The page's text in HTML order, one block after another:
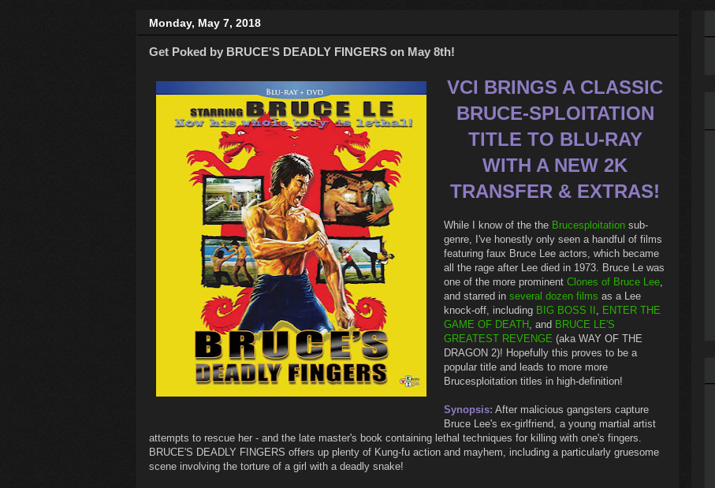
Monday, May 7, 2018
Get Poked by BRUCE'S DEADLY FINGERS on May 8th!
VCI BRINGS A CLASSIC
BRUCE-SPLOITATION
TITLE TO BLU-RAY
WITH A NEW 2K
TRANSFER & EXTRAS!
While I know of the the Brucesploitation sub-
genre, I've honestly only seen a handful of films
featuring faux Bruce Lee actors, which became
all the rage after Lee died in 1973. Bruce Le was
one of the more prominent Clones of Bruce Lee,
and starred in several dozen films as a Lee
knock-off, including BIG BOSS II , ENTER THE
GAME OF DEATH , and BRUCE LE'S
GREATEST REVENGE (aka WAY OF THE
DRAGON 2)! Hopefully this proves to be a
popular title and leads to more more
Brucesploitation titles in high-definition!
Synopsis: After malicious gangsters capture
Bruce Lee's ex-girlfriend, a young martial artist
attempts to rescue her - and the late master's book containing lethal techniques for killing with one's fingers.
BRUCE'S DEADLY FINGERS offers up plenty of Kung-fu action and mayhem, including a particularly gruesome
scene involving the torture of a girl with a deadly snake!